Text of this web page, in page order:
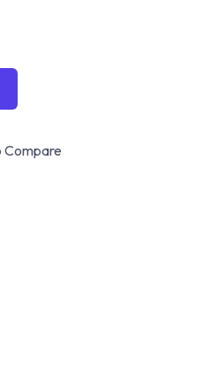
Compare